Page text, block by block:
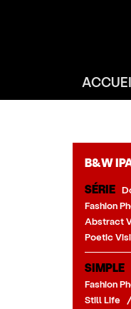
B&W
SÉRIE
Fashion
Abstract
Poetic
SIMPLE
Fashion
Still Life
/